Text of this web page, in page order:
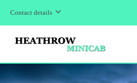
Contact details